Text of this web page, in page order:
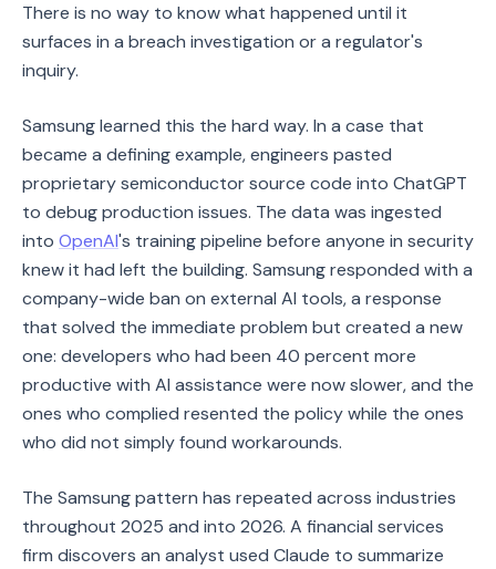
There is no way to know what happened until it
surfaces in a breach investigation or a regulator's
inquiry.
Samsung learned this the hard way. In a case that
became a defining example, engineers pasted
proprietary semiconductor source code into ChatGPT
to debug production issues. The data was ingested
into OpenAI's training pipeline before anyone in security
knew it had left the building. Samsung responded with a
company-wide ban on external AI tools, a response
that solved the immediate problem but created a new
one: developers who had been 40 percent more
productive with AI assistance were now slower, and the
ones who complied resented the policy while the ones
who did not simply found workarounds.
The Samsung pattern has repeated across industries
throughout 2025 and into 2026. A financial services
firm discovers an analyst used Claude to summarize